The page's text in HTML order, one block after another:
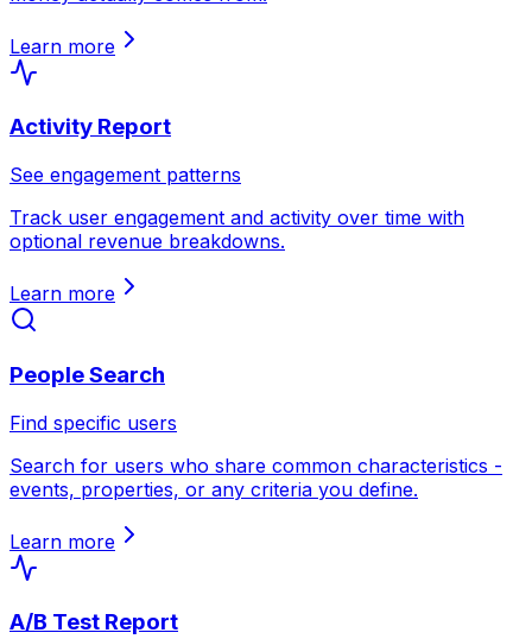
Learn more
Activity Report
See engagement patterns
Track user engagement and activity over time with
optional revenue breakdowns.
Learn more
People Search
Find specific users
Search for users who share common characteristics -
events, properties, or any criteria you define.
Learn more
A/B Test Report